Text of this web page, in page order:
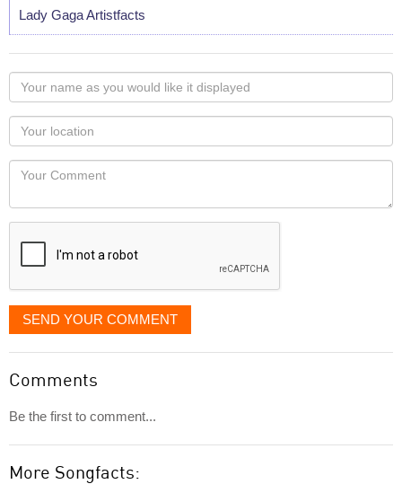
Lady Gaga Artistfacts
Your
name
as
you
would
like
displayed
Your
Locaton
Your
SEND YOUR COMMENT
Comments
Be the first to comment...
More Songfacts: